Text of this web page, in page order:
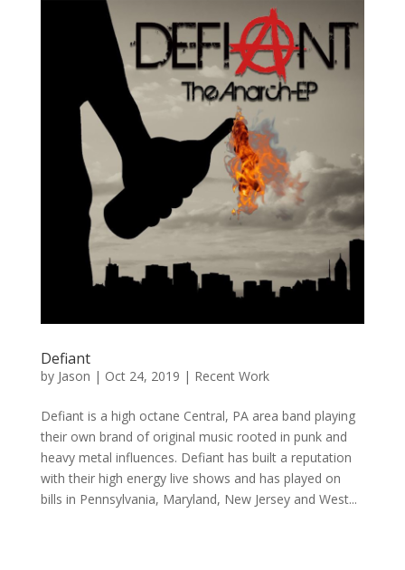
Defiant
by Jason | Oct 24, 2019 | Recent Work
Defiant is a high octane Central, PA area band playing
their own brand of original music rooted in punk and
heavy metal influences. Defiant has built a reputation
with their high energy live shows and has played on
bills in Pennsylvania, Maryland, New Jersey and West...